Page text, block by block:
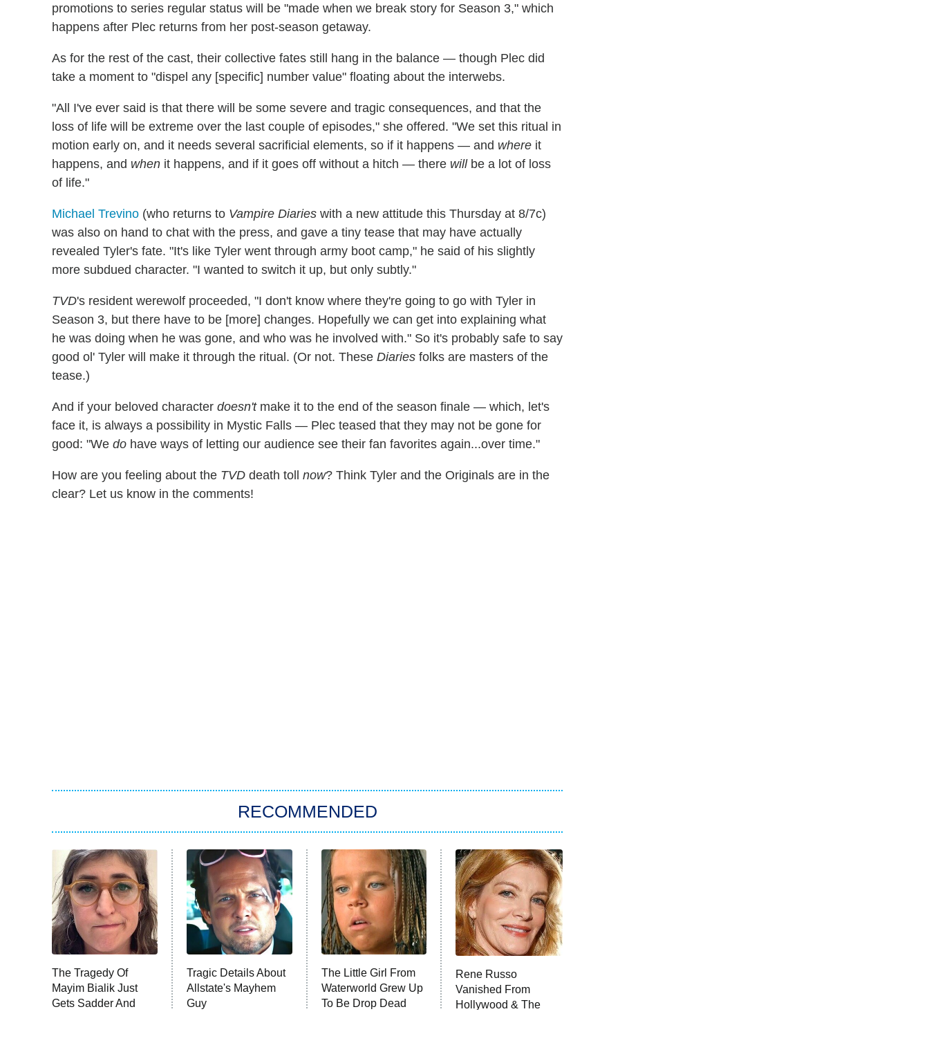
promotions to series regular status will be "made when we break story for Season 3," which
happens after Plec returns from her post-season getaway.
As for the rest of the cast, their collective fates still hang in the balance — though Plec did
take a moment to "dispel any [specific] number value" floating about the interwebs.
"All I've ever said is that there will be some severe and tragic consequences, and that the
loss of life will be extreme over the last couple of episodes," she offered. "We set this ritual in
motion early on, and it needs several sacrificial elements, so if it happens — and where it
happens, and when it happens, and if it goes off without a hitch — there willbe a lot of loss
of life."
Michael Trevino (who returns to Vampire Diaries with a new attitude this Thursday at 8/7c)
was also on hand to chat with the press, and gave a tiny tease that may have actually
revealed Tyler's fate. "It's like Tyler went through army boot camp," he said of his slightly
more subdued character. "I wanted to switch it up, but only subtly."
TVD's resident werewolf proceeded, "I don't know where they're going to go with Tyler in
Season 3, but there have to be [more] changes. Hopefully we can get into explaining what
he was doing when he was gone, and who was he involved with." So it's probably safe to say
good ol' Tyler will make it through the ritual. (Or not. These Diaries folks are masters of the
tease.)
And if your beloved character doesn'tmake it to the end of the season finale — which, let's
face it, is always a possibility in Mystic Falls — Plec teased that they may not be gone for
good: "We do have ways of letting our audience see their fan favorites again...over time."
How are you feeling about the TVD death toll now? Think Tyler and the Originals are in the
clear? Let us know in the comments!
RECOMMENDED
The Tragedy Of
Mayim Bialik Just
Gets Sadder And
Tragic Details About
Allstate's Mayhem
Guy
The Little Girl From
Waterworld Grew Up
To Be Drop Dead
Rene Russo
Vanished From
Hollywood & The